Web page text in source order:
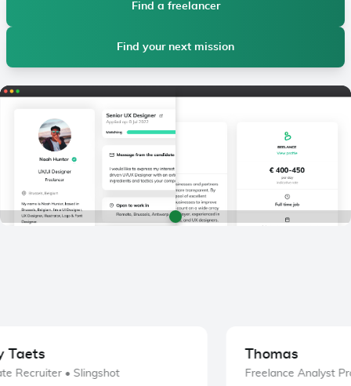
Find a freelancer
Find your next mission
Recruiter • Slingshot
Thomas
Freelance Analyst